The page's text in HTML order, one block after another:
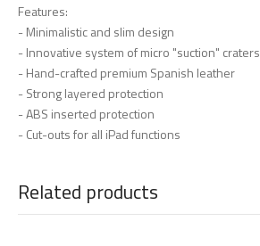
Features:
- Minimalistic and slim design
- Innovative system of micro "suction" craters
- Hand-crafted premium Spanish leather
- Strong layered protection
- ABS inserted protection
- Cut-outs for all iPad functions
Related products